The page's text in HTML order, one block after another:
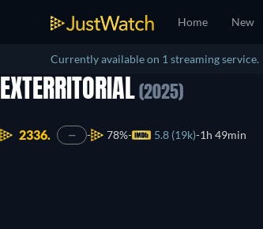
Home New
Currently available on 1 streaming service.
EXTERRITORIAL (2025)
2336. — 78% 5.8 (19k) 1h 49min